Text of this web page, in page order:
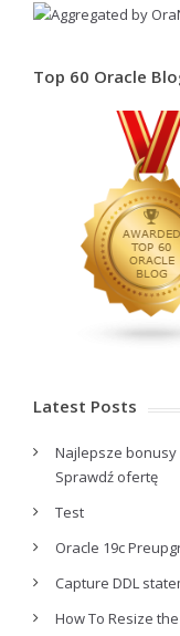
Top 60 Oracle
Latest Posts
Najlepsze
Sprawdź ofertę
Test
Oracle 19c
Capture DDL
How To Resize